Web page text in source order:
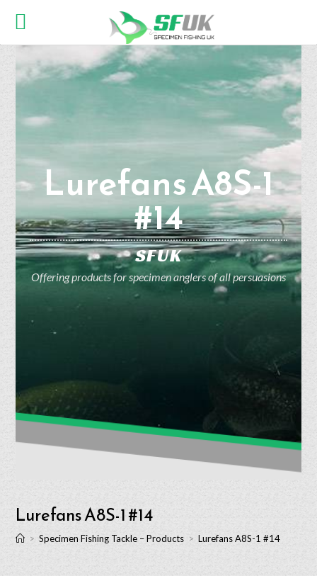
Lurefans A8S-1
#14
SFUK
Offering products for specimen anglers of all persuasions
Lurefans A8S-1 #14
> Specimen Fishing Tackle – Products > Lurefans A8S-1 #14